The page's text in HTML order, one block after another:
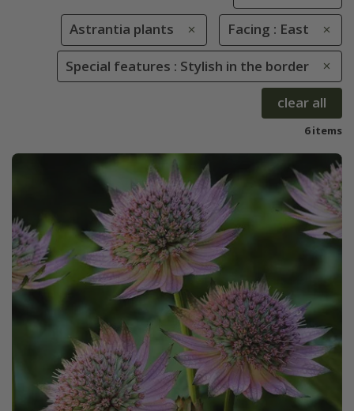
Astrantia plants Facing : East
Special features : Stylish in the border
clear all
6 items